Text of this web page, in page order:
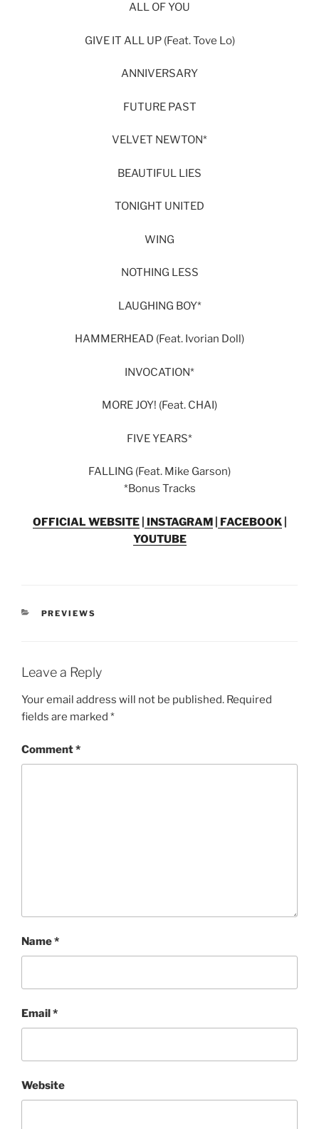
ALL OF YOU
GIVE IT ALL UP (Feat. Tove Lo)
ANNIVERSARY
FUTURE PAST
VELVET NEWTON*
BEAUTIFUL LIES
TONIGHT UNITED
WING
NOTHING LESS
LAUGHING BOY*
HAMMERHEAD (Feat. Ivorian Doll)
INVOCATION*
MORE JOY! (Feat. CHAI)
FIVE YEARS*
FALLING (Feat. Mike Garson)
*Bonus Tracks
OFFICIAL WEBSITE| INSTAGRAM| FACEBOOK|
YOUTUBE
PREVIEWS
Leave a Reply
Your email address will not be published. Required
fields are marked *
Comment*
Name*
Email*
Website